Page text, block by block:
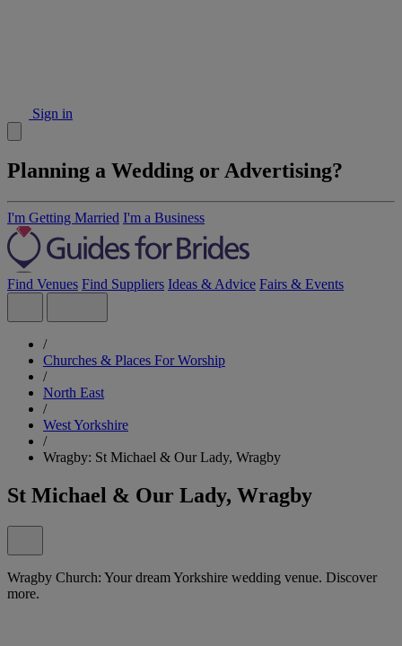
Sign in
Planning a Wedding or Advertising?
I'm Getting Married I'm a Business
Find Venues Find Suppliers Ideas & Advice Fairs & Events
/
Churches & Places For Worship
/
North East
/
West Yorkshire
/
Wragby: St Michael & Our Lady, Wragby
St Michael & Our Lady, Wragby
Wragby Church: Your dream Yorkshire wedding venue. Discover
more.